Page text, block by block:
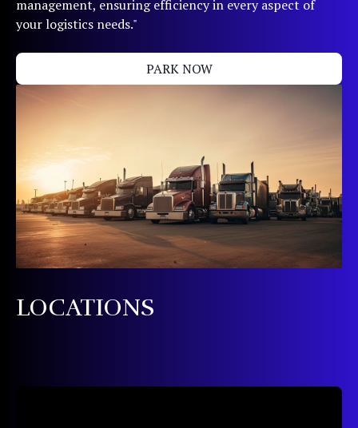
management, ensuring efficiency in every aspect of
your logistics needs."
PARK NOW
LOCATIONS